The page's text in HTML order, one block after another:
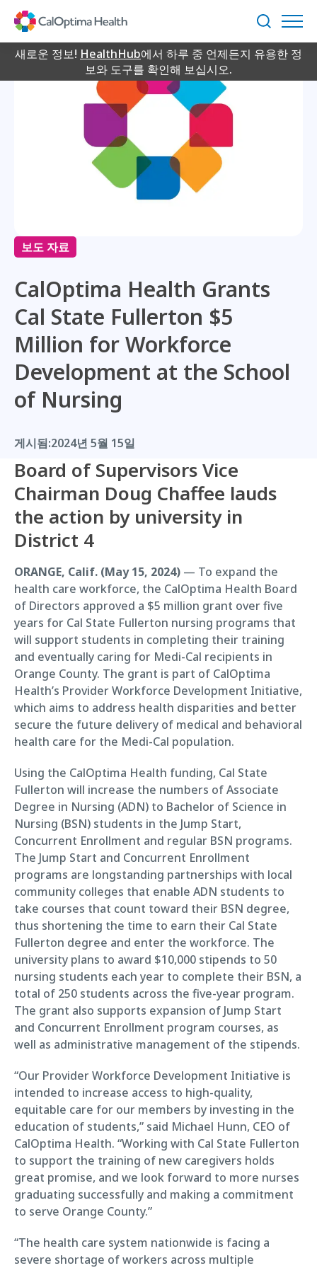
Content
검
색
새로운 정보! HealthHub에서 하루 중 언제든지 유용한 정
보와 도구를 확인해 보십시오.
보도 자료
CalOptima Health Grants
Cal State Fullerton $5
Million for Workforce
Development at the School
of Nursing
게시됨:2024년 5월 15일
Board of Supervisors Vice
Chairman Doug Chaffee lauds
the action by university in
District 4
ORANGE, Calif. (May 15, 2024) — To expand the
health care workforce, the CalOptima Health Board
of Directors approved a $5 million grant over five
years for Cal State Fullerton nursing programs that
will support students in completing their training
and eventually caring for Medi-Cal recipients in
Orange County. The grant is part of CalOptima
Health’s Provider Workforce Development Initiative,
which aims to address health disparities and better
secure the future delivery of medical and behavioral
health care for the Medi-Cal population.
Using the CalOptima Health funding, Cal State
Fullerton will increase the numbers of Associate
Degree in Nursing (ADN) to Bachelor of Science in
Nursing (BSN) students in the Jump Start,
Concurrent Enrollment and regular BSN programs.
The Jump Start and Concurrent Enrollment
programs are longstanding partnerships with local
community colleges that enable ADN students to
take courses that count toward their BSN degree,
thus shortening the time to earn their Cal State
Fullerton degree and enter the workforce. The
university plans to award $10,000 stipends to 50
nursing students each year to complete their BSN, a
total of 250 students across the five-year program.
The grant also supports expansion of Jump Start
and Concurrent Enrollment program courses, as
well as administrative management of the stipends.
“Our Provider Workforce Development Initiative is
intended to increase access to high-quality,
equitable care for our members by investing in the
education of students,” said Michael Hunn, CEO of
CalOptima Health. “Working with Cal State Fullerton
to support the training of new caregivers holds
great promise, and we look forward to more nurses
graduating successfully and making a commitment
to serve Orange County.”
“The health care system nationwide is facing a
severe shortage of workers across multiple